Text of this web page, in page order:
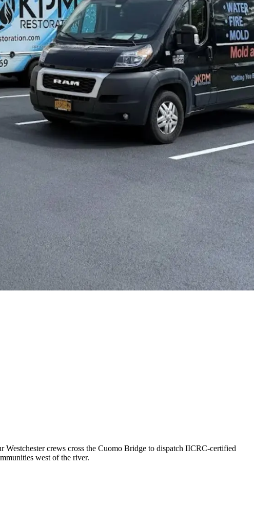
crews cross the Cuomo Bridge to dispatch IICRC-certified
west of the river.